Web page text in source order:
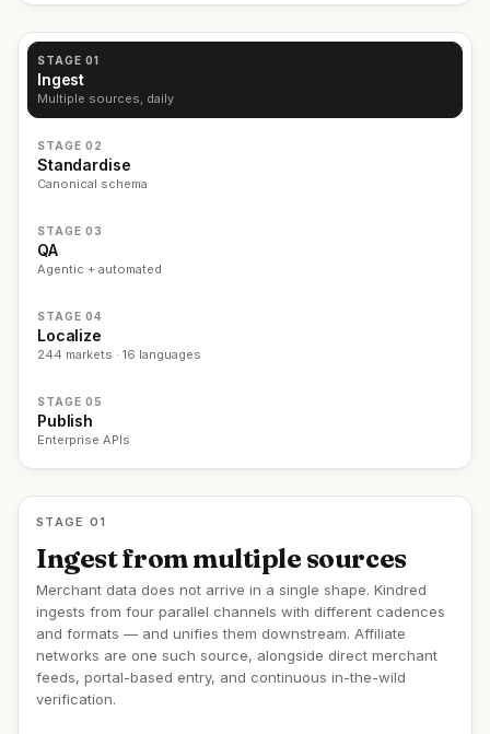
STAGE 01
Ingest
Multiple sources, daily
STAGE 02
Standardise
Canonical schema
STAGE 03
QA
Agentic + automated
STAGE 04
Localize
244 markets · 16 languages
STAGE 05
Publish
Enterprise APIs
STAGE 01
Ingest from multiple sources
Merchant data does not arrive in a single shape. Kindred
ingests from four parallel channels with different cadences
and formats — and unifies them downstream. Affiliate
networks are one such source, alongside direct merchant
feeds, portal-based entry, and continuous in-the-wild
verification.